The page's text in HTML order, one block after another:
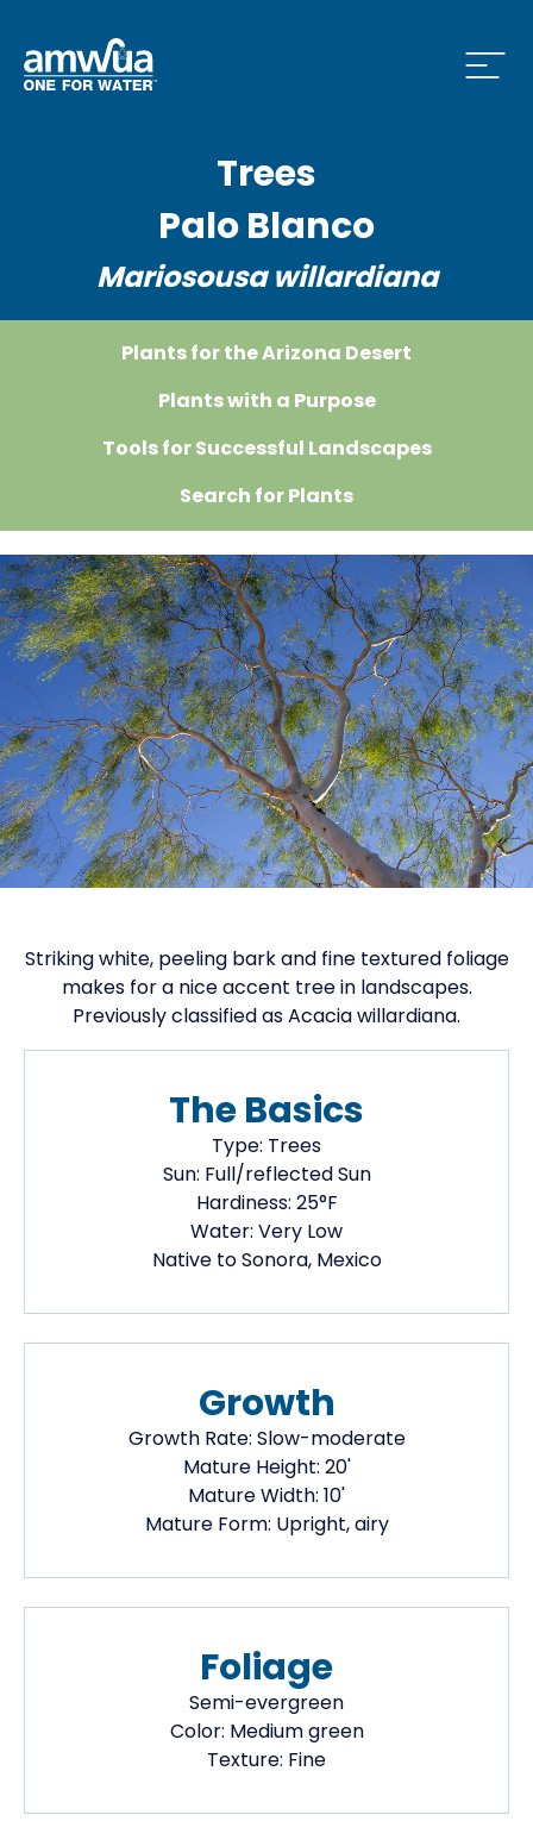
What we do Menu
and News Menu
How to Conserve Menu
Trees
Palo Blanco
Mariosousa willardiana
Plants for the Arizona Desert
Plants with a Purpose
Tools for Successful Landscapes
Search for Plants
Striking white, peeling bark and fine textured foliage
makes for a nice accent tree in landscapes.
Previously classified as Acacia willardiana.
The Basics
Type: Trees
Sun: Full/reflected Sun
Hardiness: 25°F
Water: Very Low
Native to Sonora, Mexico
Growth
Growth Rate: Slow-moderate
Mature Height: 20'
Mature Width: 10'
Mature Form: Upright, airy
Foliage
Semi-evergreen
Color: Medium green
Texture: Fine